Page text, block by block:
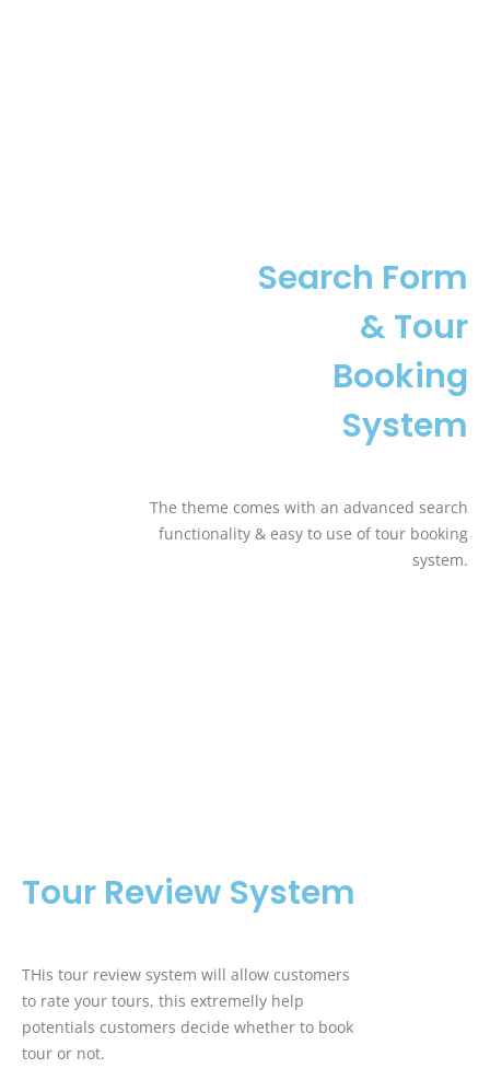
Search Form
& Tour
Booking
System
The theme comes with an advanced search
functionality & easy to use of tour booking
system.
Tour Review System
THis tour review system will allow customers
to rate your tours, this extremelly help
potentials customers decide whether to book
tour or not.